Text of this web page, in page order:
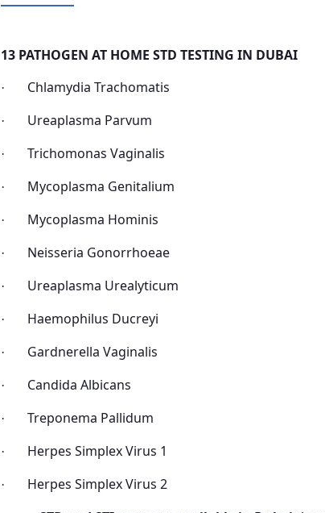
13 PATHOGEN AT HOME STD TESTING IN DUBAI
· Chlamydia Trachomatis
· Ureaplasma Parvum
· Trichomonas Vaginalis
· Mycoplasma Genitalium
· Mycoplasma Hominis
· Neisseria Gonorrhoeae
· Ureaplasma Urealyticum
· Haemophilus Ducreyi
· Gardnerella Vaginalis
· Candida Albicans
· Treponema Pallidum
· Herpes Simplex Virus 1
·
Herpes Simplex Virus 2